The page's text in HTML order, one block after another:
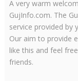
A very warm
GujInfo.com. The
service provided by
Our aim to provide
like this and feel
friends.